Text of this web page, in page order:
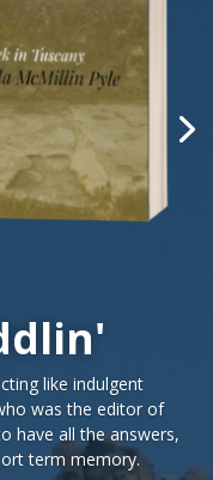
like indulgent
was the editor of
have all the answers,
term memory.